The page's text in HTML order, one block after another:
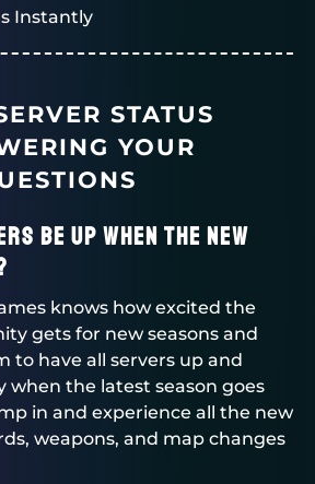
Instantly
STATUS
YOUR
be up when the new
knows how excited the
gets for new seasons and
to have all servers up and
when the latest season goes
in and experience all the new
weapons, and map changes